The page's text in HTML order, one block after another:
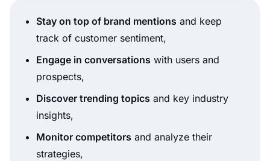
Stay on top of brand mentions and keep
track of customer sentiment,
Engage in conversations with users and
prospects,
Discover trending topics and key industry
insights,
Monitor competitors and analyze their
strategies,